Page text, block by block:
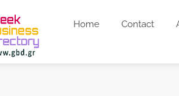
Home Contact